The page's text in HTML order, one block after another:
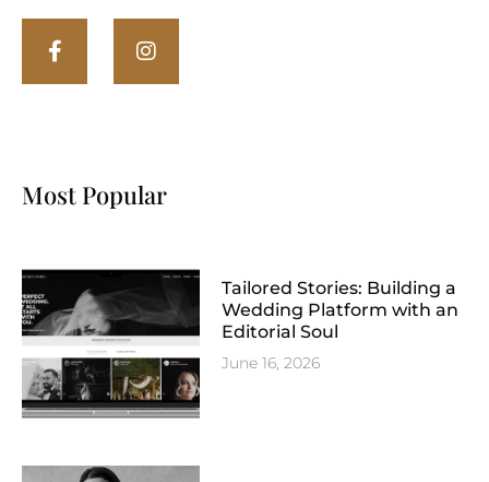
Most Popular
Tailored Stories: Building a
Wedding Platform with an
Editorial Soul
June 16, 2026